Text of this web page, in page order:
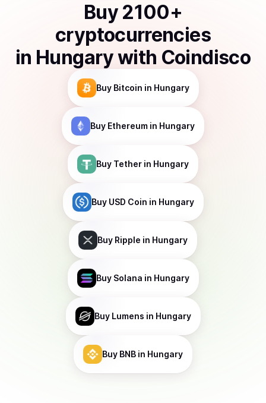
Buy 2100+
cryptocurrencies
in Hungarywith Coindisco
Buy Bitcoin in Hungary
Buy Ethereum in Hungary
Buy Tether in Hungary
Buy USD Coin in Hungary
Buy Ripple in Hungary
Buy Solana in Hungary
Buy Lumens in Hungary
Buy BNB in Hungary